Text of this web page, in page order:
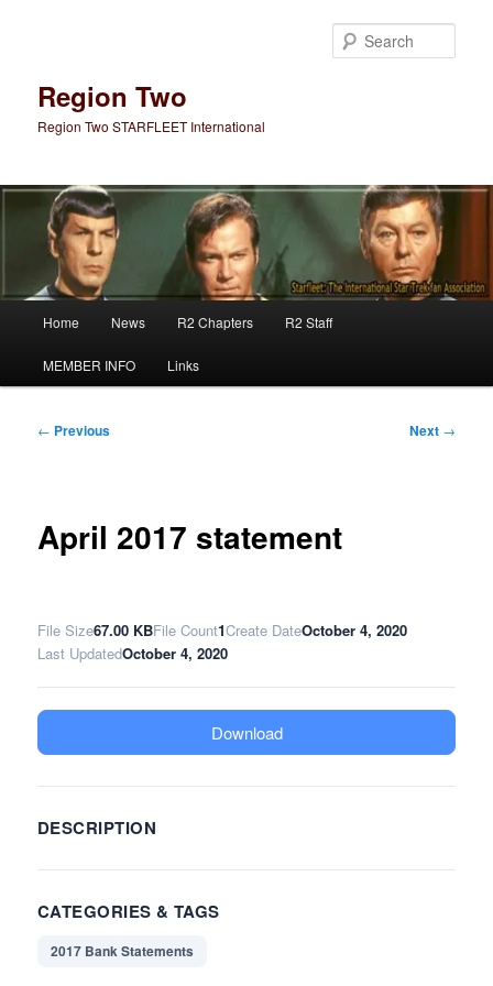
Region Two
Region Two STARFLEET International
Home News R2 Chapters R2 Staff
MEMBER INFO Links
Post
← Previous Next →
April 2017 statement
File Size67.00 KBFile Count1Create DateOctober 4, 2020
Last UpdatedOctober 4, 2020
Download
DESCRIPTION
CATEGORIES & TAGS
2017 Bank Statements